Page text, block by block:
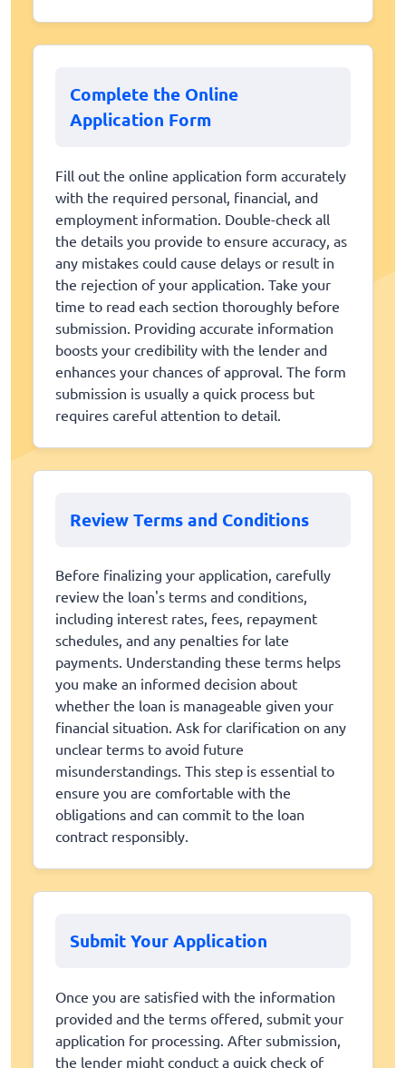
Complete the Online
Application Form
Fill out the online application form accurately
with the required personal, financial, and
employment information. Double-check all
the details you provide to ensure accuracy, as
any mistakes could cause delays or result in
the rejection of your application. Take your
time to read each section thoroughly before
submission. Providing accurate information
boosts your credibility with the lender and
enhances your chances of approval. The form
submission is usually a quick process but
requires careful attention to detail.
Review Terms and Conditions
Before finalizing your application, carefully
review the loan's terms and conditions,
including interest rates, fees, repayment
schedules, and any penalties for late
payments. Understanding these terms helps
you make an informed decision about
whether the loan is manageable given your
financial situation. Ask for clarification on any
unclear terms to avoid future
misunderstandings. This step is essential to
ensure you are comfortable with the
obligations and can commit to the loan
contract responsibly.
Submit Your Application
Once you are satisfied with the information
provided and the terms offered, submit your
application for processing. After submission,
the lender might conduct a quick check of